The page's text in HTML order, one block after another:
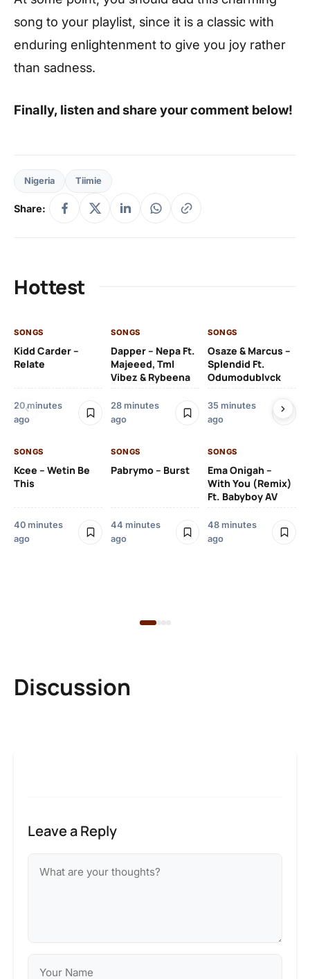
song to your playlist, since it is a classic with
enduring enlightenment to give you joy rather
than sadness.
Finally, listen and share your comment below!
Nigeria Tiimie
Share:
Hottest
SONGS
Kidd Carder –
Relate
20 minutes
ago
SONGS
Dapper – Nepa Ft.
Majeeed, Tml
Vibez & Rybeena
28 minutes
ago
SONGS
Osaze & Marcus –
Splendid Ft.
Odumodublvck
35 minutes
ago
SONGS
Kcee – Wetin Be
This
40 minutes
ago
SONGS
Pabrymo – Burst
44 minutes
ago
SONGS
Ema Onigah –
With You (Remix)
Ft. Babyboy AV
48 minutes
ago
Discussion
Leave a Reply